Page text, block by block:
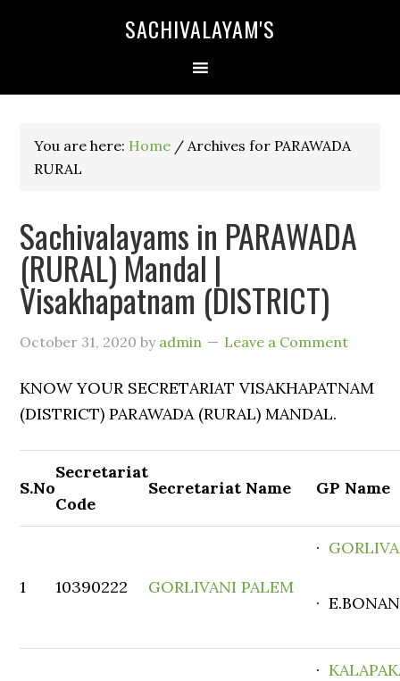
SACHIVALAYAM'S
You are here: Home / Archives for PARAWADA
RURAL
Sachivalayams in PARAWADA
(RURAL) Mandal |
Visakhapatnam (DISTRICT)
October 31, 2020 by admin Leave a Comment
KNOW YOUR SECRETARIAT VISAKHAPATNAM
(DISTRICT) PARAWADA (RURAL) MANDAL.
S.No
Secretariat
Code
Secretariat Name GP Name
1 10390222 GORLIVANI PALEM
·
·
·